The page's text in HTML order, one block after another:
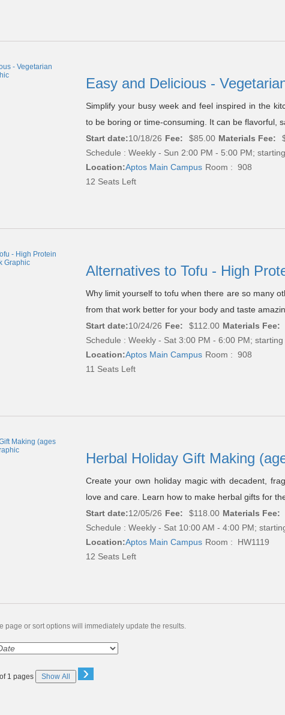
Easy and Delicious -
Simplify your busy week and feel inspired in the
to be boring or time-consuming. It can be flavorful,
Start date:10/18/26 Fee: $85.00 Materials Fee:
Schedule : Weekly - Sun 2:00 PM - 5:00 PM;
Location:Aptos Main Campus Room : 908
12 Seats Left
Alternatives to Tofu - High
Why limit yourself to tofu when there are so many
from that work better for your body and taste
Start date:10/24/26 Fee: $112.00 Materials Fee:
Schedule : Weekly - Sat 3:00 PM - 6:00 PM;
Location:Aptos Main Campus Room : 908
11 Seats Left
Herbal Holiday Gift Making
Create your own holiday magic with decadent,
love and care. Learn how to make herbal gifts for
Start date:12/05/26 Fee: $118.00 Materials Fee:
Schedule : Weekly - Sat 10:00 AM - 4:00 PM;
Location:Aptos Main Campus Room : HW1119
12 Seats Left
page or sort options will immediately update the results.
of 1 pages Show All ›